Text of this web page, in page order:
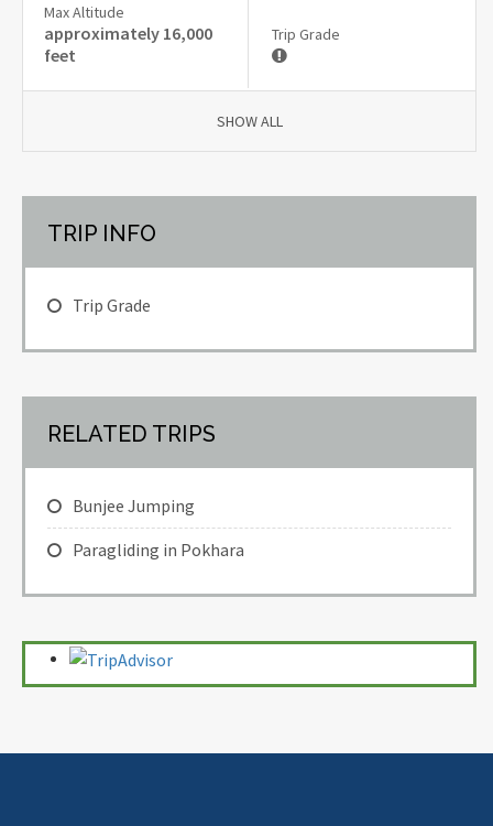
Max Altitude
approximately 16,000
feet
Trip Grade
SHOW ALL
TRIP INFO
Trip Grade
RELATED TRIPS
Bunjee Jumping
Paragliding in Pokhara